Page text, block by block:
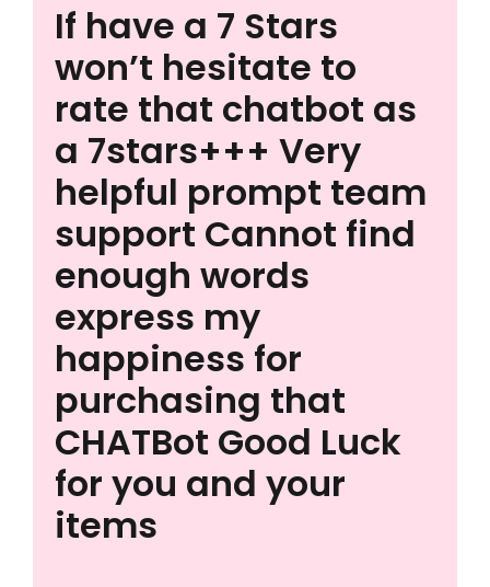
If have a 7 Stars
won’t hesitate to
rate that chatbot as
a 7stars+++ Very
helpful prompt team
support Cannot find
enough words
express my
happiness for
purchasing that
CHATBot Good Luck
for you and your
items